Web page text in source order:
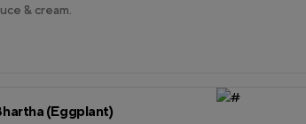
& cream.
(Eggplant)